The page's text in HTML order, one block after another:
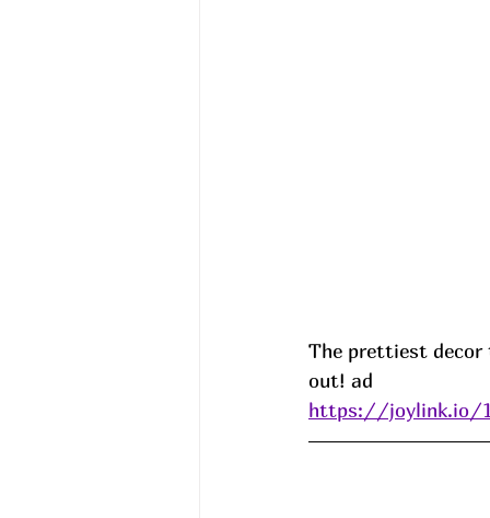
The prettiest decor
out! ad
https://joylink.io/